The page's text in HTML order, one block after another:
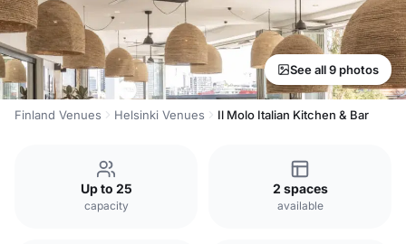
See all 9 photos
Finland Venues Helsinki Venues Il Molo Italian Kitchen & Bar
Up to 25
capacity
2 spaces
available